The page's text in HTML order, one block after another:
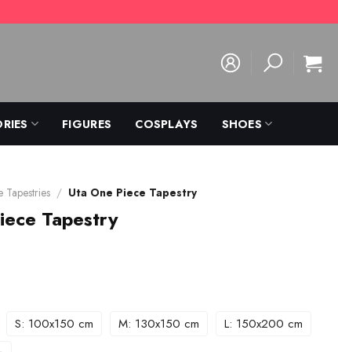
FIGURES COSPLAYS SHOES
Tapestries / Uta One Piece Tapestry
Tapestry
S: 100x150 cm M: 130x150 cm
L: 150x200 cm